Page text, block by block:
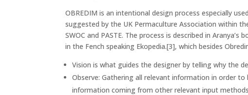
OBREDIM is an intentional design process especially
suggested by the UK Permaculture Association within
SWOC and PASTE. The process is described in
in the Fench speaking Ekopedia.[3], which besides
Vision is what guides the designer by telling why the
Observe: Gathering all relevant information in order
information coming from other relevant input